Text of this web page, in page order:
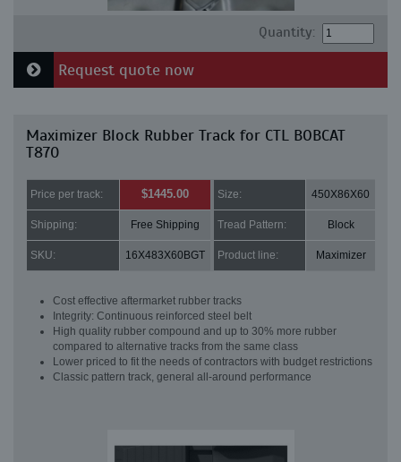
Quantity:
Request quote now
Maximizer Block Rubber Track for CTL BOBCAT
T870
Price per track: $1445.00 Size: 450X86X60
Shipping: Free Shipping Tread Pattern: Block
SKU: 16X483X60BGT Product line: Maximizer
Cost effective aftermarket rubber tracks
Integrity: Continuous reinforced steel belt
High quality rubber compound and up to 30% more rubber
compared to alternative tracks from the same class
Lower priced to fit the needs of contractors with budget restrictions
Classic pattern track, general all-around performance